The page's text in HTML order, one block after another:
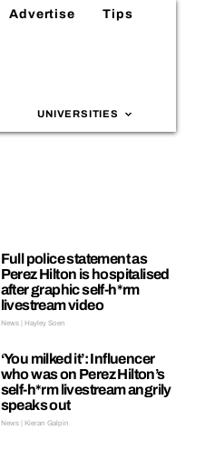
Advertise Tips
UNIVERSITIES
Full police statement as
Perez Hilton is hospitalised
after graphic self-h*rm
livestream video
News | Hayley Soen
‘You milked it’: Influencer
who was on Perez Hilton’s
self-h*rm livestream angrily
speaks out
News | Kieran Galpin